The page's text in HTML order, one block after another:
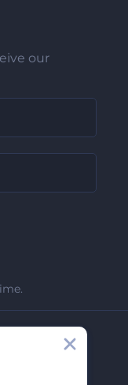
our